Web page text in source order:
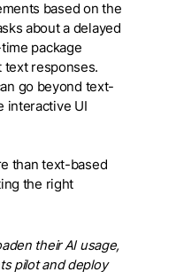
based on the
about a delayed
package
text responses.
go beyond text-
interactive UI
than text-based
the right
their AI usage,
pilot and deploy